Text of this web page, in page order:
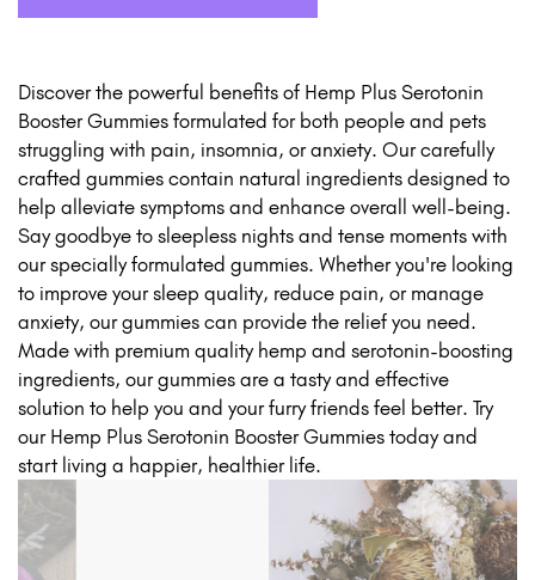
Discover the powerful benefits of Hemp Plus Serotonin
Booster Gummies formulated for both people and pets
struggling with pain, insomnia, or anxiety. Our carefully
crafted gummies contain natural ingredients designed to
help alleviate symptoms and enhance overall well-being.
Say goodbye to sleepless nights and tense moments with
our specially formulated gummies. Whether you're looking
to improve your sleep quality, reduce pain, or manage
anxiety, our gummies can provide the relief you need.
Made with premium quality hemp and serotonin-boosting
ingredients, our gummies are a tasty and effective
solution to help you and your furry friends feel better. Try
our Hemp Plus Serotonin Booster Gummies today and
start living a happier, healthier life.